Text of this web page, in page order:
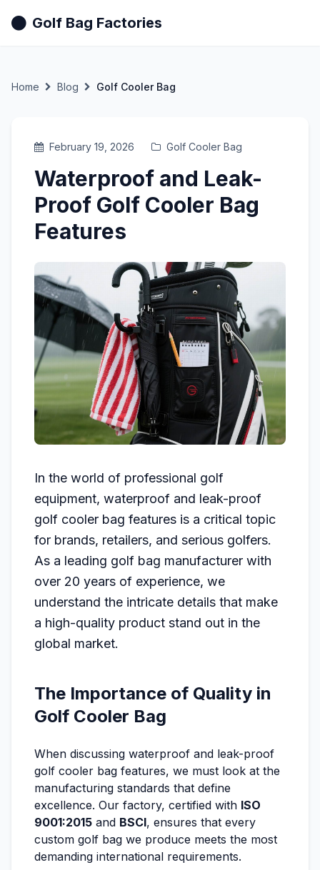
Golf Bag Factories
Home Blog Golf Cooler Bag
February 19, 2026 Golf Cooler Bag
Waterproof and Leak-
Proof Golf Cooler Bag
Features
In the world of professional golf
equipment, waterproof and leak-proof
golf cooler bag features is a critical topic
for brands, retailers, and serious golfers.
As a leading golf bag manufacturer with
over 20 years of experience, we
understand the intricate details that make
a high-quality product stand out in the
global market.
The Importance of Quality in
Golf Cooler Bag
When discussing waterproof and leak-proof
golf cooler bag features, we must look at the
manufacturing standards that define
excellence. Our factory, certified with ISO
9001:2015 and BSCI, ensures that every
custom golf bag we produce meets the most
demanding international requirements.